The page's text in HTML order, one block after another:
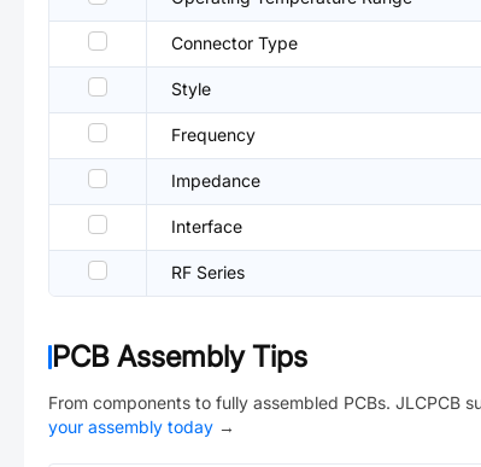
Connector Type
Style
Frequency
Impedance
Interface
RF Series
PCB Assembly Tips
From components to fully assembled PCBs. JLCPCB
your assembly today →